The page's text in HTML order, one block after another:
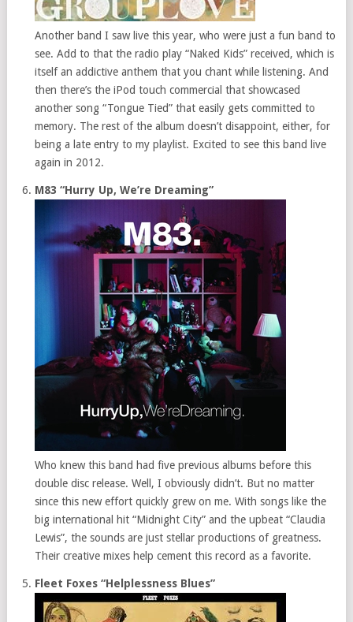
Another band I saw live this year, who were just a fun band to
see. Add to that the radio play “Naked Kids” received, which is
itself an addictive anthem that you chant while listening. And
then there’s the iPod touch commercial that showcased
another song “Tongue Tied” that easily gets committed to
memory. The rest of the album doesn’t disappoint, either, for
being a late entry to my playlist. Excited to see this band live
again in 2012.
M83 “Hurry Up, We’re Dreaming”
Who knew this band had five previous albums before this
double disc release. Well, I obviously didn’t. But no matter
since this new effort quickly grew on me. With songs like the
big international hit “Midnight City” and the upbeat “Claudia
Lewis”, the sounds are just stellar productions of greatness.
Their creative mixes help cement this record as a favorite.
Fleet Foxes “Helplessness Blues”